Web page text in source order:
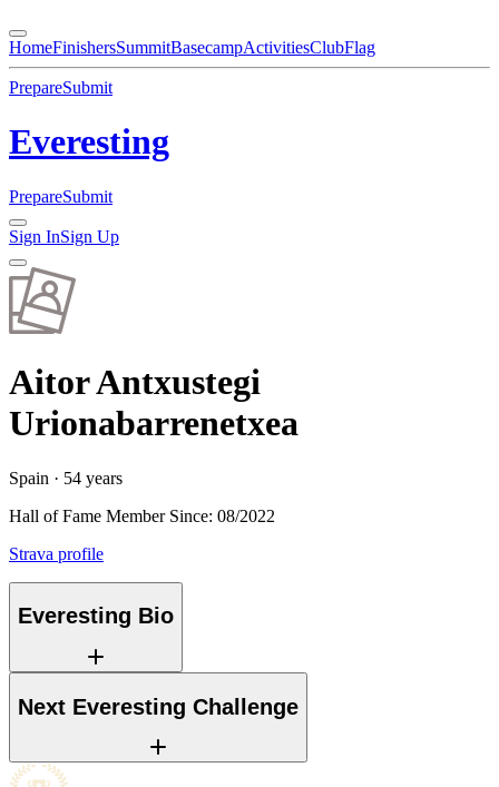
HomeFinishersSummitBasecampActivitiesClubFlag
PrepareSubmit
Everesting
PrepareSubmit
Sign InSign Up
AitorAntxustegi
Urionabarrenetxea
Spain · 54 years
Hall of Fame Member Since: 08/2022
Strava profile
Everesting Bio
Next Everesting Challenge